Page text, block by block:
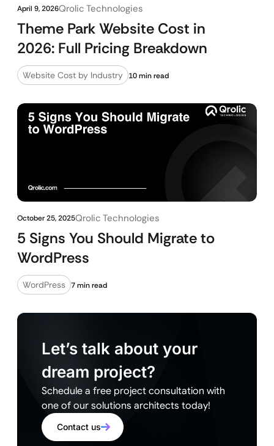
April 9, 2026Qrolic Technologies
Theme Park Website Cost in
2026: Full Pricing Breakdown
Website Cost by Industry 10 min read
October 25, 2025Qrolic Technologies
5 Signs You Should Migrate to
WordPress
WordPress 7 min read
Let’s talk about your
dream project?
Schedule a free project consultation with
one of our solutions architects today!
Contact us